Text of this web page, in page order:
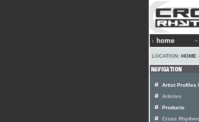
home
LOCATION: HOME ›
Artist Profiles
Articles
Products
Cross